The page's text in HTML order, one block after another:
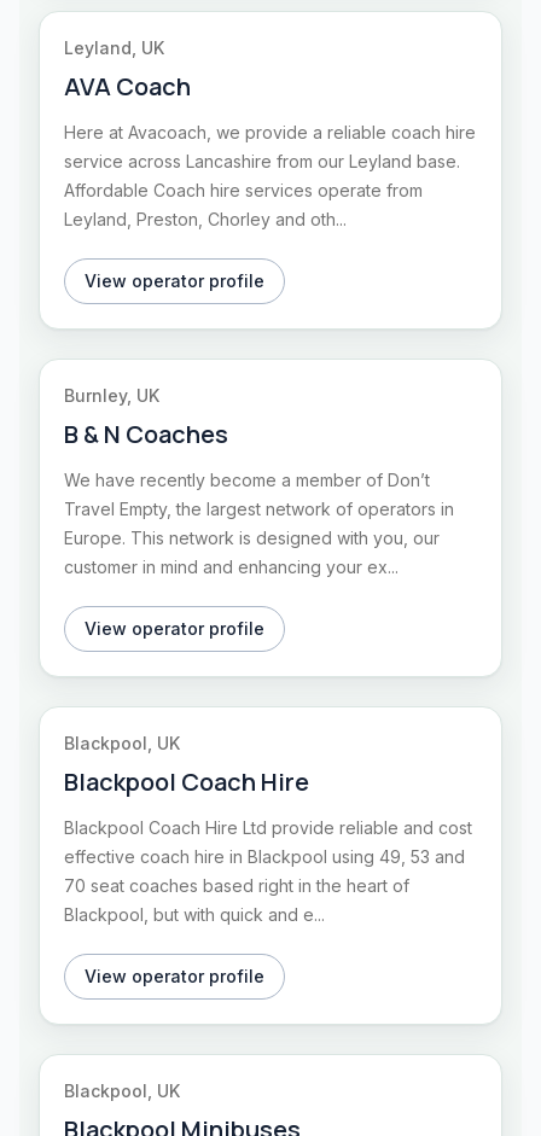
Leyland, UK
AVA Coach
Here at Avacoach, we provide a reliable coach hire
service across Lancashire from our Leyland base.
Affordable Coach hire services operate from
Leyland, Preston, Chorley and oth...
View operator profile
Burnley, UK
B & N Coaches
We have recently become a member of Don’t
Travel Empty, the largest network of operators in
Europe. This network is designed with you, our
customer in mind and enhancing your ex...
View operator profile
Blackpool, UK
Blackpool Coach Hire
Blackpool Coach Hire Ltd provide reliable and cost
effective coach hire in Blackpool using 49, 53 and
70 seat coaches based right in the heart of
Blackpool, but with quick and e...
View operator profile
Blackpool, UK
Blackpool Minibuses